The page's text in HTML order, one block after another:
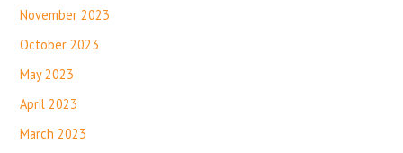
November 2023
October 2023
May 2023
April 2023
March 2023